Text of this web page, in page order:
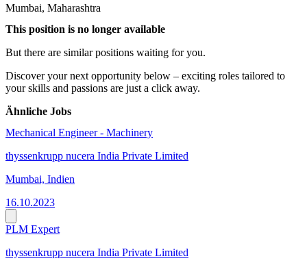
Mumbai, Maharashtra
This position is no longer available
But there are similar positions waiting for you.
Discover your next opportunity below – exciting roles tailored to
your skills and passions are just a click away.
Ähnliche Jobs
Mechanical Engineer - Machinery
thyssenkrupp nucera India Private Limited
Mumbai, Indien
16.10.2023
PLM Expert
thyssenkrupp nucera India Private Limited